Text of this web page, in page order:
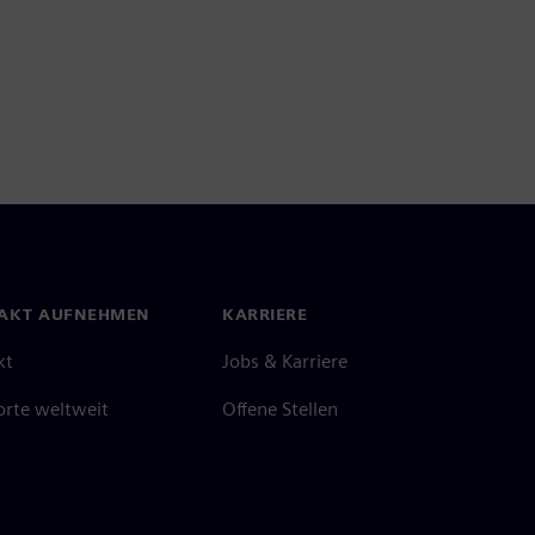
AUFNEHMEN
weltweit
KARRIERE
Jobs & Karriere
Offene Stellen